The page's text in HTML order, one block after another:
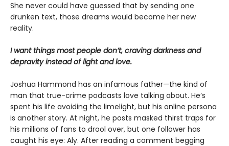
She never could have guessed that by sending one
drunken text, those dreams would become her new
reality.
I want things most people don’t, craving darkness and
depravity instead of light and love.
Joshua Hammond has an infamous father—the kind of
man that true-crime podcasts love talking about. He’s
spent his life avoiding the limelight, but his online persona
is another story. At night, he posts masked thirst traps for
his millions of fans to drool over, but one follower has
caught his eye: Aly. After reading a comment begging